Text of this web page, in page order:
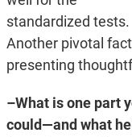
standardized tests.
Another pivotal
presenting
–What is one part
could—and what